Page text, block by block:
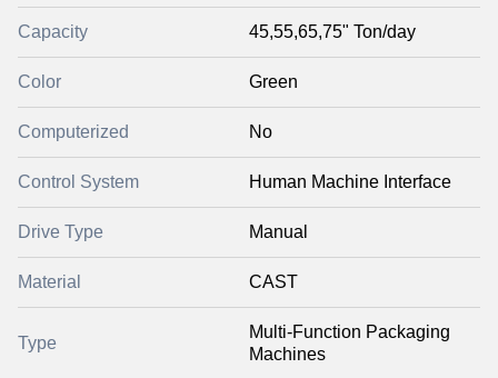
Capacity 45,55,65,75" Ton/day
Color Green
Computerized No
Control System Human Machine Interface
Drive Type Manual
Material CAST
Type
Multi-Function Packaging
Machines